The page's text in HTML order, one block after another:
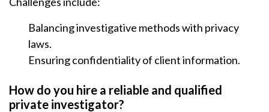
Balancing investigative methods with privacy
laws.
Ensuring confidentiality of client information.
How do you hire a reliable and qualified
private investigator?